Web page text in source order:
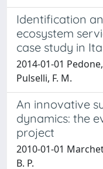
Identification
ecosystem
case study in
2014-01-01
Pulselli, F. M.
An innovative
dynamics: the
project
2010-01-01
B. P.